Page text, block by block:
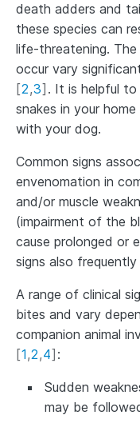
death adders and
these species can
life-threatening.
occur vary
[2,3] . It is helpful
snakes in your
with your dog.
Common signs
envenomation in
and/or muscle
(impairment of the
cause prolonged or
signs also
A range of clinical
bites and vary
companion animal
[1,2,4] :
Sudden
may be